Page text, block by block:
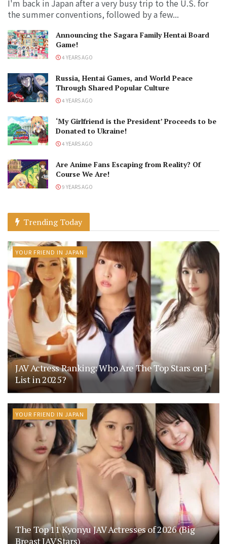
I'm back in Japan after a very busy trip to the U.S. for
the summer conventions, followed by a few...
Announcing the Sagara Family Hentai Board
Game!
4 YEARS AGO
Russia, Hentai Games, and World Peace
Through Shared Popular Culture
4 YEARS AGO
‘My Girlfriend is the President’ Proceeds to be
Donated to Ukraine!
4 YEARS AGO
Are Anime Fans Escaping from Reality? Of
Course We Are!
9 YEARS AGO
Trending Today
YOUR FRIEND IN JAPAN
JAV Actress Ranking: Who Are The Top Stars on J-
List in 2025?
YOUR FRIEND IN JAPAN
The Top 11 Kyonyu JAV Actresses of 2026 (Big
Breast JAV Stars)